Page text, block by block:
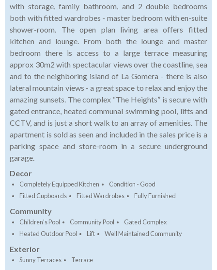
with storage, family bathroom, and 2 double bedrooms
both with fitted wardrobes - master bedroom with en-suite
shower-room. The open plan living area offers fitted
kitchen and lounge. From both the lounge and master
bedroom there is access to a large terrace measuring
approx 30m2 with spectacular views over the coastline, sea
and to the neighboring island of La Gomera - there is also
lateral mountain views - a great space to relax and enjoy the
amazing sunsets. The complex “The Heights” is secure with
gated entrance, heated communal swimming pool, lifts and
CCTV, and is just a short walk to an array of amenities. The
apartment is sold as seen and included in the sales price is a
parking space and store-room in a secure underground
garage.
Decor
Completely Equipped Kitchen
Condition - Good
Fitted Cupboards
Fitted Wardrobes Fully Furnished
Community
Children's Pool Community Pool
Gated Complex
Heated Outdoor Pool
Lift Well Maintained Community
Exterior
Sunny Terraces Terrace